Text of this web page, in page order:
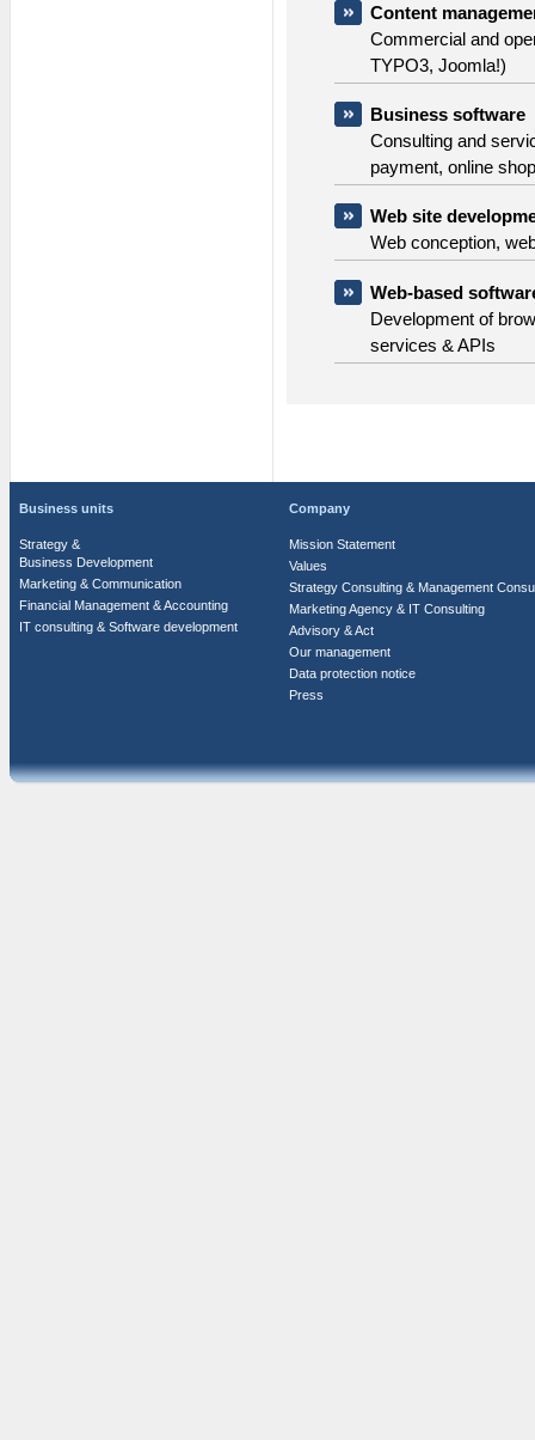
Content
Commercial and
TYPO3, Joomla!)
Business software
Consulting and
payment, online shop
Web site
Web conception,
Web-based
Development of
services & APIs
Business units
Strategy &
Business Development
Marketing & Communication
Financial Management & Accounting
IT consulting & Software development
Company
Mission Statement
Values
Strategy Consulting & Management
Marketing Agency & IT Consulting
Advisory & Act
Our management
Data protection notice
Press